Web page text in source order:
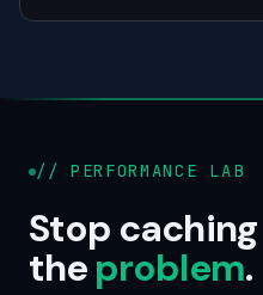
// PERFORMANCE LAB
Stop caching
theproblem.